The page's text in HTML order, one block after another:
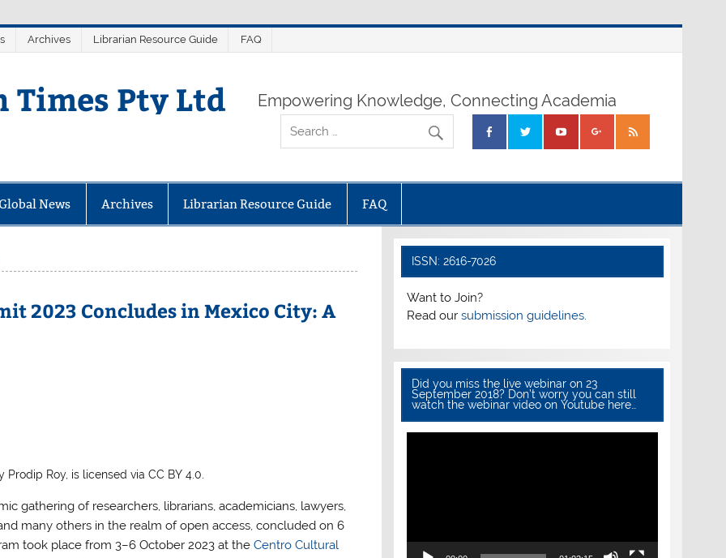
Archives Librarian Resource Guide FAQ
Times Pty Ltd Empowering Knowledge, Connecting Academia
Global News Archives Librarian Resource Guide FAQ
2023 Concludes in Mexico City: A
Prodip Roy, is licensed via CC BY 4.0.
gathering of researchers, librarians, academicians, lawyers,
many others in the realm of open access, concluded on 6
took place from 3–6 October 2023 at theCentro Cultural
ISSN: 2616-7026
Want to Join?
Read our submission guidelines.
Did you miss the live webinar on 23
September 2018? Don’t worry you can still
watch the webinar video on Youtube here…